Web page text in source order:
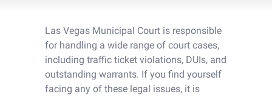
Las Vegas Municipal Court is responsible
for handling a wide range of court cases,
including traffic ticket violations, DUIs, and
outstanding warrants. If you find yourself
facing any of these legal issues, it is